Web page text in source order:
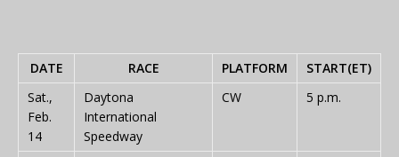
DATE RACE PLATFORM
START(ET)
Sat.,
Feb.
14
Daytona
International
Speedway
CW 5 p.m.